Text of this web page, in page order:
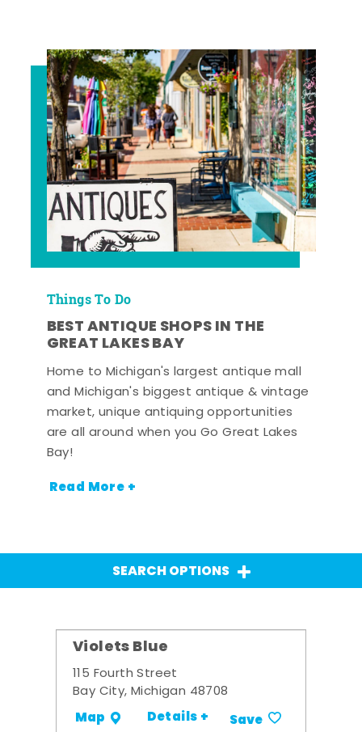
Things To Do
BEST ANTIQUE SHOPS IN THE
GREAT LAKES BAY
Home to Michigan's largest antique mall
and Michigan's biggest antique & vintage
market, unique antiquing opportunities
are all around when you Go Great Lakes
Bay!
Read More +
SEARCH OPTIONS
Violets Blue
115 Fourth Street
Bay City, Michigan 48708
Map Details + Save